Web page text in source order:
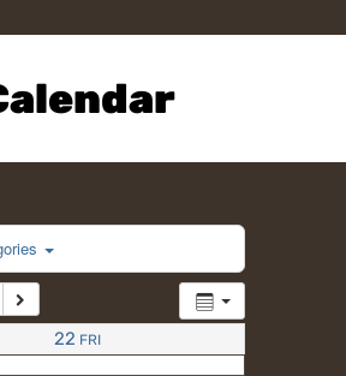
THE ZOO
US
22 FRI